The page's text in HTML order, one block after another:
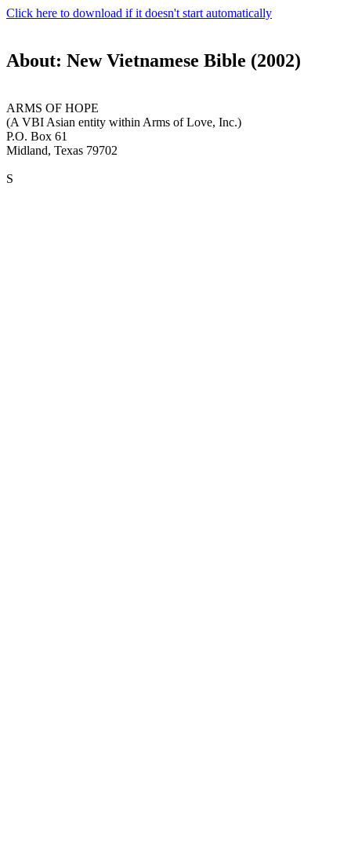
Click here to download if it doesn't start automatically
About: New Vietnamese Bible (2002)
ARMS OF HOPE
(A VBI Asian entity within Arms of Love, Inc.)
P.O. Box 61
Midland, Texas 79702
S